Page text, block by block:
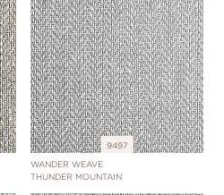
9497
WANDER WEAVE
THUNDER MOUNTAIN